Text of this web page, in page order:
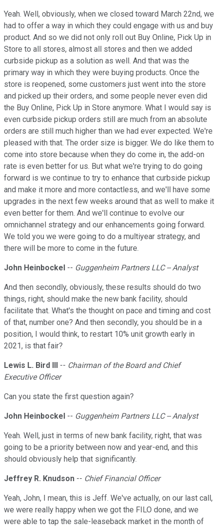
Yeah. Well, obviously, when we closed toward March 22nd, we
had to offer a way in which they could engage with us and buy
product. And so we did not only roll out Buy Online, Pick Up in
Store to all stores, almost all stores and then we added
curbside pickup as a solution as well. And that was the
primary way in which they were buying products. Once the
store is reopened, some customers just went into the store
and picked up their orders, and some people never even did
the Buy Online, Pick Up in Store anymore. What I would say is
even curbside pickup orders still are much from an absolute
orders are still much higher than we had ever expected. We're
pleased with that. The order size is bigger. We do like them to
come into store because when they do come in, the add-on
rate is even better for us. But what we're trying to do going
forward is we continue to try to enhance that curbside pickup
and make it more and more contactless, and we'll have some
upgrades in the next few weeks around that as well to make it
even better for them. And we'll continue to evolve our
omnichannel strategy and our enhancements going forward.
We told you we were going to do a multiyear strategy, and
there will be more to come in the future.
John Heinbockel -- Guggenheim Partners LLC -- Analyst
And then secondly, obviously, these results should do two
things, right, should make the new bank facility, should
facilitate that. What's the thought on pace and timing and cost
of that, number one? And then secondly, you should be in a
position, I would think, to restart 10% unit growth early in
2021, is that fair?
Lewis L. Bird III -- Chairman of the Board and Chief
Executive Officer
Can you state the first question again?
John Heinbockel -- Guggenheim Partners LLC -- Analyst
Yeah. Well, just in terms of new bank facility, right, that was
going to be a priority between now and year-end, and this
should obviously help that significantly.
Jeffrey R. Knudson -- Chief Financial Officer
Yeah, John, I mean, this is Jeff. We've actually, on our last call,
we were really happy when we got the FILO done, and we
were able to tap the sale-leaseback market in the month of